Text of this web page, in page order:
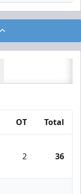
OT Total
2 36